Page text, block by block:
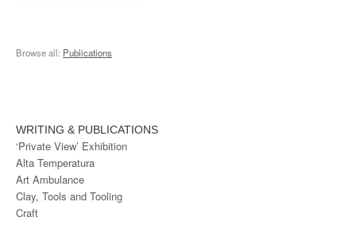
Browse all: Publications
WRITING & PUBLICATIONS
‘Private View’ Exhibition
Alta Temperatura
Art Ambulance
Clay, Tools and Tooling
Craft